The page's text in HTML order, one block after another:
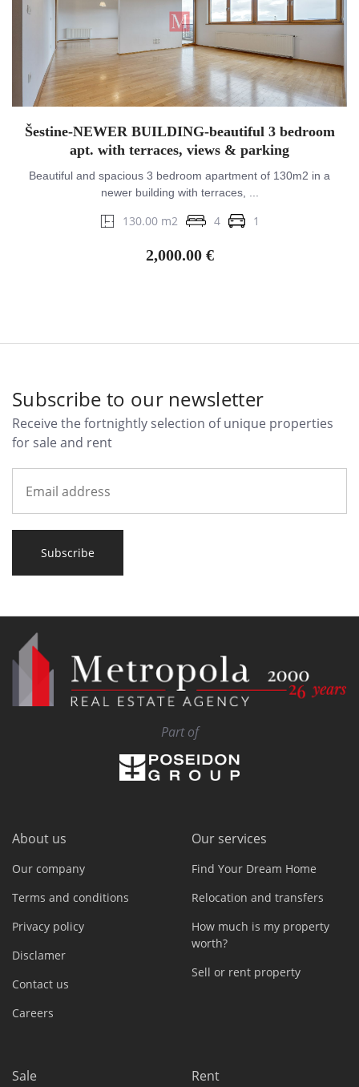
Šestine-NEWER BUILDING-beautiful 3 bedroom
apt. with terraces, views & parking
Beautiful and spacious 3 bedroom apartment of 130m2 in a
newer building with terraces, ...
130.00 m2 4 1
2,000.00 €
Subscribe to our newsletter
Receive the fortnightly selection of unique properties
for sale and rent
Subscribe
Part of
About us
Our company
Terms and conditions
Privacy policy
Disclamer
Contact us
Careers
Our services
Find Your Dream Home
Relocation and transfers
How much is my property
worth?
Sell or rent property
Sale Rent